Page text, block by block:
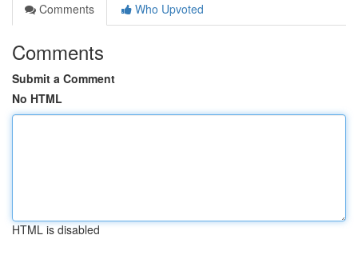
Comments
Who Upvoted
Comments
Submit a Comment
No HTML
HTML is disabled